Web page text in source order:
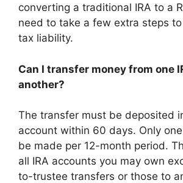
converting a traditional IRA to a
need to take a few extra steps
tax liability.
Can I transfer money from one
another?
The transfer must be deposited
account within 60 days. Only
be made per 12-month period.
all IRA accounts you may own
to-trustee transfers or those to